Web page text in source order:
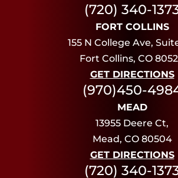
(720) 340-
FORT COLLINS
155 N College Ave,
Fort Collins, CO
GET DIRECTIONS
(970)450-
MEAD
13955 Deere Ct,
Mead, CO 80504
GET DIRECTIONS
(720) 340-